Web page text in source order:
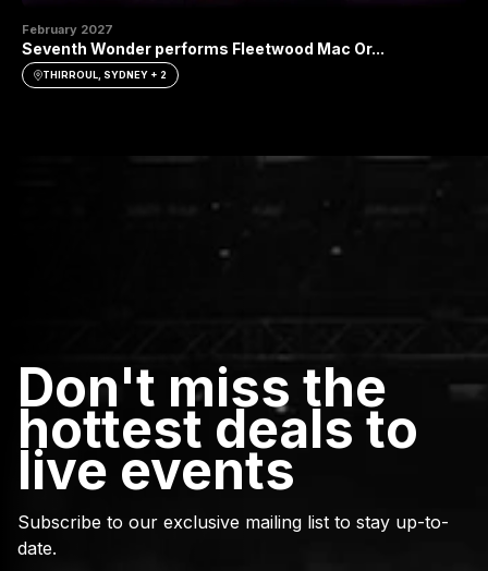
February 2027
Seventh Wonder performs Fleetwood Mac Or...
THIRROUL, SYDNEY + 2
Don't miss the
hottest deals to
live events
Subscribe to our exclusive mailing list to stay up-to-
date.